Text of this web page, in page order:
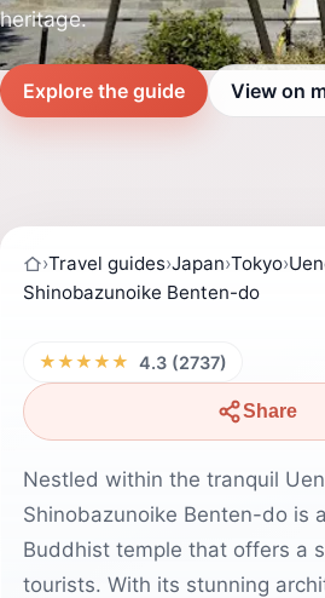
heritage.
Explore the guide View on
›Travel guides›Japan›Tokyo›
Shinobazunoike Benten-do
★★★★★ 4.3 (2737)
Share
Nestled within the tranquil
Shinobazunoike Benten-do is
Buddhist temple that offers a
tourists. With its stunning